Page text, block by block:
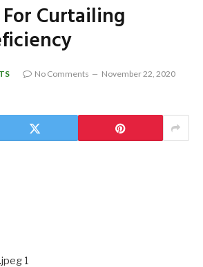
Curtailing
No Comments
November 22, 2020